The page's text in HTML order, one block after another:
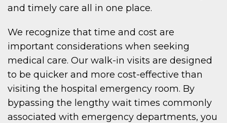
and timely care all in one place.
We recognize that time and cost are
important considerations when seeking
medical care. Our walk-in visits are designed
to be quicker and more cost-effective than
visiting the hospital emergency room. By
bypassing the lengthy wait times commonly
associated with emergency departments, you